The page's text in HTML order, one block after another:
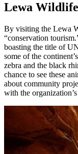
Lewa
By visiting the Lewa
“conservation
boasting the title of
some of the
zebra and the black
chance to see these
about community
with the